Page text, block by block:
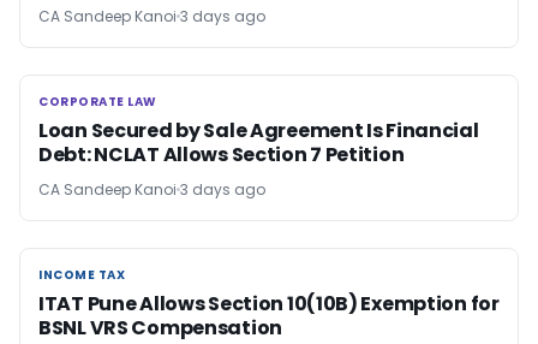
CA Sandeep Kanoi 3 days ago
CORPORATE LAW
CORPORATE LAW
Loan Secured by Sale Agreement Is Financial
Debt: NCLAT Allows Section 7 Petition
CA Sandeep Kanoi 3 days ago
INCOME TAX
INCOME TAX
ITAT Pune Allows Section 10(10B) Exemption for
BSNL VRS Compensation